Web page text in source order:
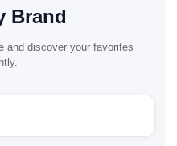
Brand
and discover your favorites